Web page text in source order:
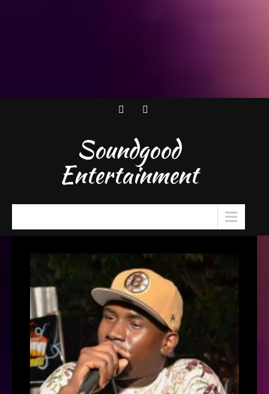
Soundgood
Entertainment